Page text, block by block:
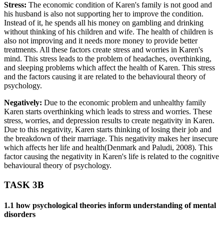
Stress: The economic condition of Karen's family is not good and
his husband is also not supporting her to improve the condition.
Instead of it, he spends all his money on gambling and drinking
without thinking of his children and wife. The health of children is
also not improving and it needs more money to provide better
treatments. All these factors create stress and worries in Karen's
mind. This stress leads to the problem of headaches, overthinking,
and sleeping problems which affect the health of Karen. This stress
and the factors causing it are related to the behavioural theory of
psychology.
Negatively: Due to the economic problem and unhealthy family
Karen starts overthinking which leads to stress and worries. These
stress, worries, and depression results to create negativity in Karen.
Due to this negativity, Karen starts thinking of losing their job and
the breakdown of their marriage. This negativity makes her insecure
which affects her life and health(Denmark and Paludi, 2008). This
factor causing the negativity in Karen's life is related to the cognitive
behavioural theory of psychology.
TASK 3B
1.1 how psychological theories inform understanding of mental
disorders